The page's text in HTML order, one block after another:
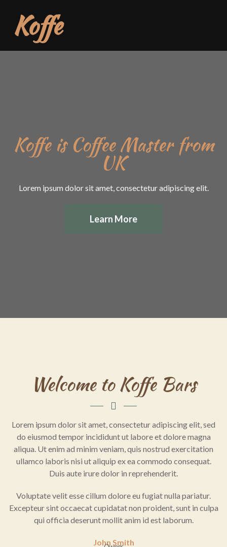
Koffe
Koffe is Coffee Master from
UK
Lorem ipsum dolor sit amet, consectetur adipiscing elit.
Learn More
Welcome to Koffe Bars
Lorem ipsum dolor sit amet, consectetur adipiscing elit, sed
do eiusmod tempor incididunt ut labore et dolore magna
aliqua. Ut enim ad minim veniam, quis nostrud exercitation
ullamco laboris nisi ut aliquip ex ea commodo consequat.
Duis aute irure dolor in reprehenderit.
Voluptate velit esse cillum dolore eu fugiat nulla pariatur.
Excepteur sint occaecat cupidatat non proident, sunt in culpa
qui officia deserunt mollit anim id est laborum.
John Smith